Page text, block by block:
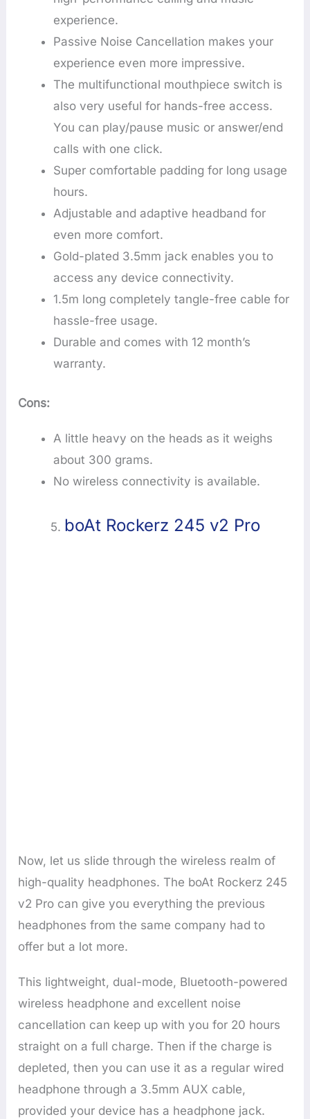
experience.
Passive Noise Cancellation makes your
experience even more impressive.
The multifunctional mouthpiece switch is
also very useful for hands-free access.
You can play/pause music or answer/end
calls with one click.
Super comfortable padding for long usage
hours.
Adjustable and adaptive headband for
even more comfort.
Gold-plated 3.5mm jack enables you to
access any device connectivity.
1.5m long completely tangle-free cable for
hassle-free usage.
Durable and comes with 12 month’s
warranty.
Cons:
A little heavy on the heads as it weighs
about 300 grams.
No wireless connectivity is available.
5. boAt Rockerz 245 v2 Pro
Now, let us slide through the wireless realm of
high-quality headphones. The boAt Rockerz 245
v2 Pro can give you everything the previous
headphones from the same company had to
offer but a lot more.
This lightweight, dual-mode, Bluetooth-powered
wireless headphone and excellent noise
cancellation can keep up with you for 20 hours
straight on a full charge. Then if the charge is
depleted, then you can use it as a regular wired
headphone through a 3.5mm AUX cable,
provided your device has a headphone jack.